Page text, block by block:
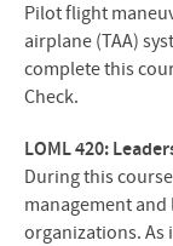
Pilot flight
airplane (TAA)
complete this
Check.
LOML 420:
During this
management
organizations. As